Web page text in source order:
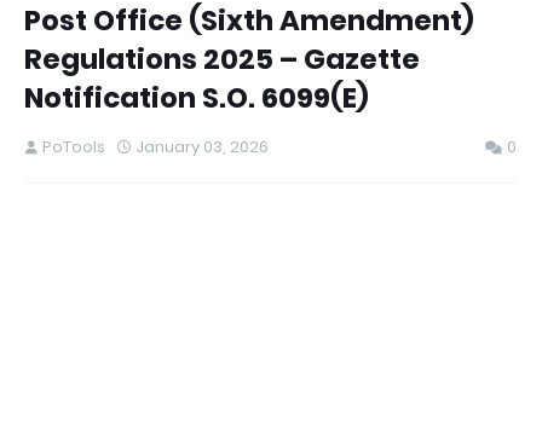
Post Office (Sixth Amendment)
Regulations 2025 – Gazette
Notification S.O. 6099(E)
PoTools January 03, 2026 0